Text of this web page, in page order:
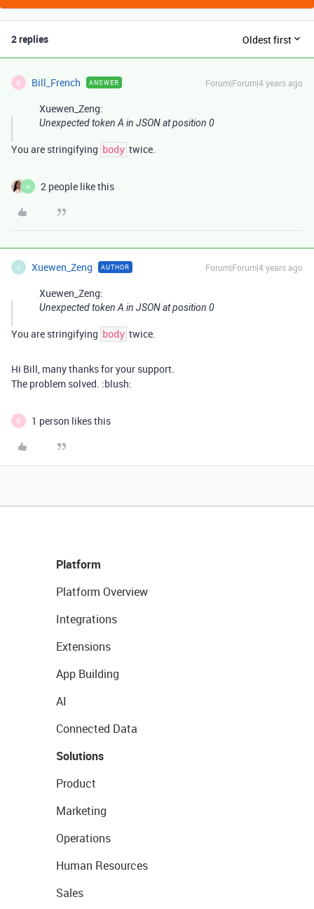
2 replies Oldest first
B Bill_French ANSWER Forum|Forum|4 years ago
Xuewen_Zeng:
Unexpected token A in JSON at position 0
You are stringifying body twice.
H 2 people like this
X Xuewen_Zeng AUTHOR Forum|Forum|4 years ago
Xuewen_Zeng:
Unexpected token A in JSON at position 0
You are stringifying body twice.
Hi Bill, many thanks for your support.
The problem solved. :blush:
B 1 person likes this
Platform
Platform Overview
Integrations
Extensions
App Building
AI
Connected Data
Solutions
Product
Marketing
Operations
Human Resources
Sales